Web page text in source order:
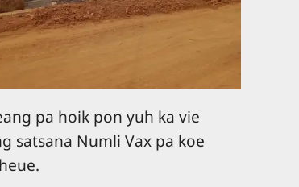
pa hoik pon yuh ka vie
satsana Numli Vax pa koe